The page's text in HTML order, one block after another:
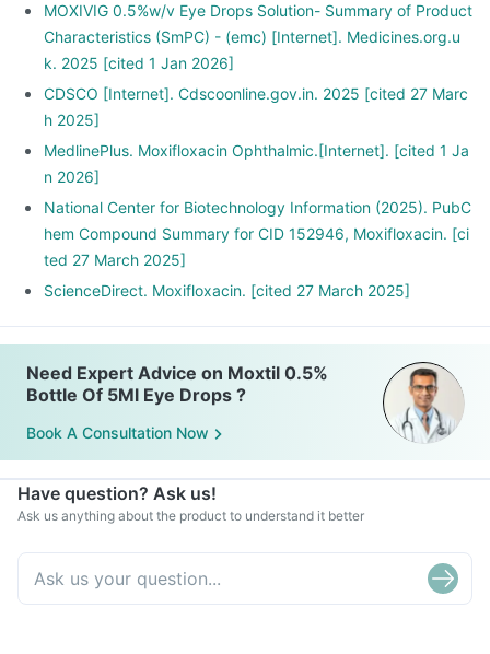
MOXIVIG 0.5%w/v Eye Drops Solution- Summary of Product
Characteristics (SmPC) - (emc) [Internet]. Medicines.org.u
k. 2025 [cited 1 Jan 2026]
CDSCO [Internet]. Cdscoonline.gov.in. 2025 [cited 27 Marc
h 2025]
MedlinePlus. Moxifloxacin Ophthalmic.[Internet]. [cited 1 Ja
n 2026]
National Center for Biotechnology Information (2025). PubC
hem Compound Summary for CID 152946, Moxifloxacin. [ci
ted 27 March 2025]
ScienceDirect. Moxifloxacin. [cited 27 March 2025]
Need Expert Advice on Moxtil 0.5%
Bottle Of 5Ml Eye Drops ?
Book A Consultation Now
Have question? Ask us!
Ask us anything about the product to understand it better